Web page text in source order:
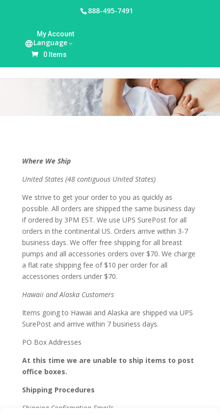
888-495-7491
My Account
Language
0 ItemsShipping Policy
Where We Ship
United States (48 contiguous United States)
We strive to get your order to you as quickly as
possible. All orders are shipped the same business day
if ordered by 3PM EST. We use UPS SurePost for all
orders in the continental US. Orders arrive within 3-7
business days. We offer free shipping for all breast
pumps and all accessories orders over $70. We charge
a flat rate shipping fee of $10 per order for all
accessories orders under $70.
Hawaii and Alaska Customers
Items going to Hawaii and Alaska are shipped via UPS
SurePost and arrive within 7 business days.
PO Box Addresses
At this time we are unable to ship items to post
office boxes.
Shipping Procedures
Shipping Confirmation Emails